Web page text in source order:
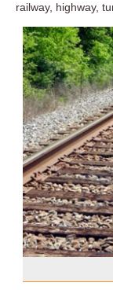
railway, highway,